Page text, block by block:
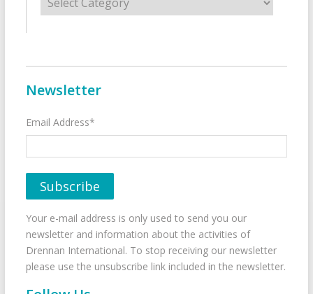
Newsletter
Email Address*
Your e-mail address is only used to send you our
newsletter and information about the activities of
Drennan International. To stop receiving our newsletter
please use the unsubscribe link included in the newsletter.